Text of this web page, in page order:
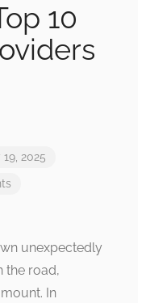
10
2025
unexpectedly
the road,
In